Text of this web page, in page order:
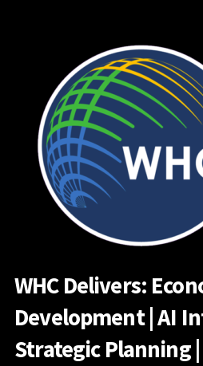
WHC Delivers:
Development | AI
Strategic Planning